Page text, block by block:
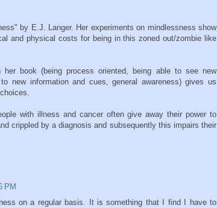
by E.J. Langer. Her experiments on mindlessness show
and physical costs for being in this zoned out/zombie like
book (being process oriented, being able to see new
new information and cues, general awareness) gives us
with illness and cancer often give away their power to
crippled by a diagnosis and subsequently this impairs their
PM
on a regular basis. It is something that I find I have to